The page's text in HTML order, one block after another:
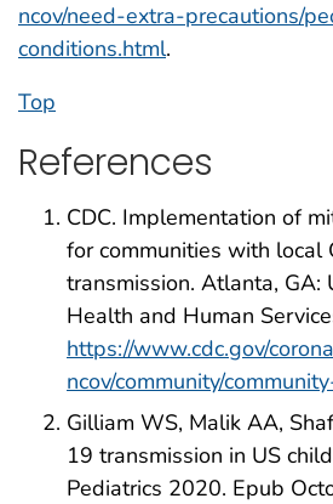
ncov/need-extra-precautions/
conditions.html.
Top
References
CDC. Implementation of
for communities with local
transmission. Atlanta, GA:
Health and Human
https://www.cdc.gov/
ncov/community/
Gilliam WS, Malik AA,
19 transmission in US
Pediatrics 2020. Epub